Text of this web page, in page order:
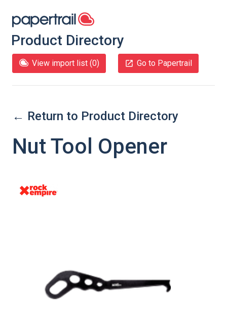
Product Directory
View import list (0) Go to Papertrail
← Return to Product Directory
Nut Tool Opener